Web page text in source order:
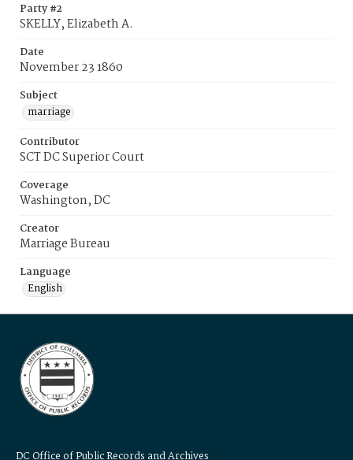
Party #2
SKELLY, Elizabeth A.
Date
November 23 1860
Subject
marriage
Contributor
SCT DC Superior Court
Coverage
Washington, DC
Creator
Marriage Bureau
Language
English
DC Office of Public Records and Archives